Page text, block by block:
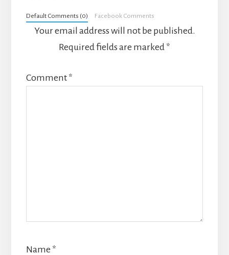
Interactions
Default Comments (0) Facebook Comments
Your email address will not be published.
Required fields are marked *
Comment *
Name *